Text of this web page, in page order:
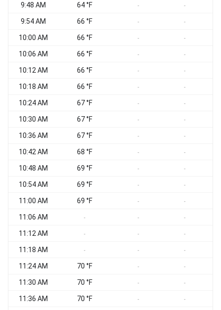
9:48 AM 64 °F - -
9:54 AM 66 °F - -
10:00 AM 66 °F - -
10:06 AM 66 °F - -
10:12 AM 66 °F - -
10:18 AM 66 °F - -
10:24 AM 67 °F - -
10:30 AM 67 °F - -
10:36 AM 67 °F - -
10:42 AM 68 °F - -
10:48 AM 69 °F - -
10:54 AM 69 °F - -
11:00 AM 69 °F - -
11:06 AM - - -
11:12 AM - - -
11:18 AM - - -
11:24 AM 70 °F - -
11:30 AM 70 °F - -
11:36 AM 70 °F - -